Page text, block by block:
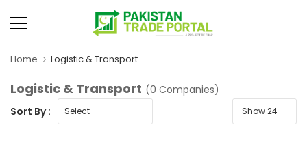
Home Logistic & Transport
Logistic & Transport (0 Companies)
Sort By :